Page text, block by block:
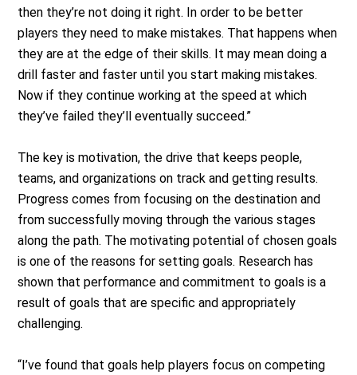
then they’re not doing it right. In order to be better
players they need to make mistakes. That happens when
they are at the edge of their skills. It may mean doing a
drill faster and faster until you start making mistakes.
Now if they continue working at the speed at which
they’ve failed they’ll eventually succeed.”
The key is motivation, the drive that keeps people,
teams, and organizations on track and getting results.
Progress comes from focusing on the destination and
from successfully moving through the various stages
along the path. The motivating potential of chosen goals
is one of the reasons for setting goals. Research has
shown that performance and commitment to goals is a
result of goals that are specific and appropriately
challenging.
“I’ve found that goals help players focus on competing